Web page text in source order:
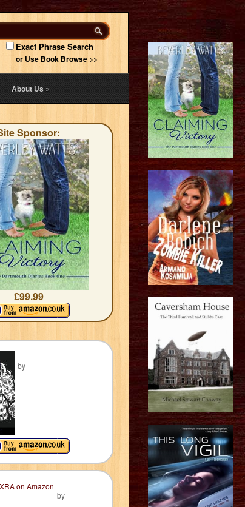
Exact Phrase Search
or Use Book Browse >>
About Us»
Sponsor:
£99.99
by
by